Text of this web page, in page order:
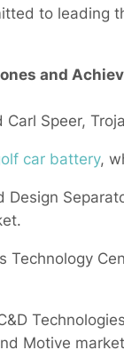
to leading
and
Carl Speer,
car battery,
Design
Technology
Motive